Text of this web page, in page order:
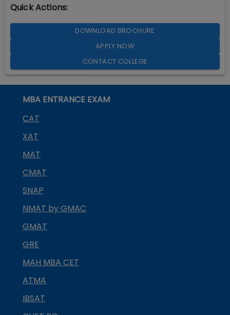
Quick Actions:
DOWNLOAD BROCHURE
APPLY NOW
CONTACT COLLEGE
MBA ENTRANCE EXAM
CAT
XAT
MAT
CMAT
SNAP
NMAT by GMAC
GMAT
GRE
MAH MBA CET
ATMA
IBSAT